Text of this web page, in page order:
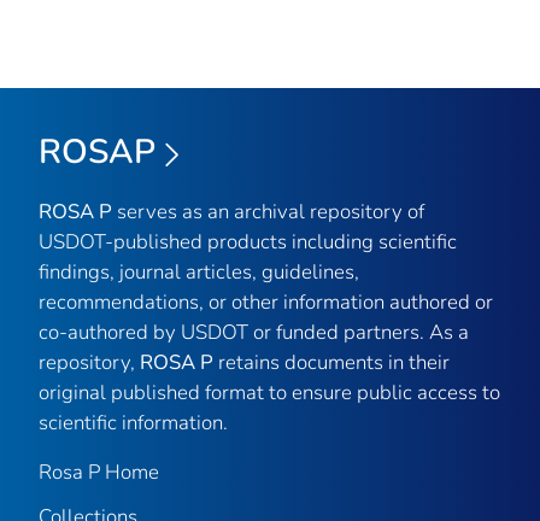
ROSAP
ROSA P serves as an archival repository of
USDOT-published products including scientific
findings, journal articles, guidelines,
recommendations, or other information authored or
co-authored by USDOT or funded partners. As a
repository, ROSA P retains documents in their
original published format to ensure public access to
scientific information.
Rosa P Home